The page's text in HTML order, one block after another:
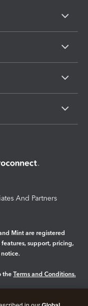
And Partners
Mint are registered
support, pricing,
the Terms and Conditions.